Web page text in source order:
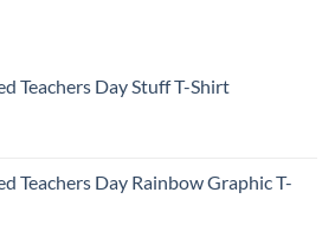
Teachers Day Stuff T-Shirt
Teachers Day Rainbow Graphic T-